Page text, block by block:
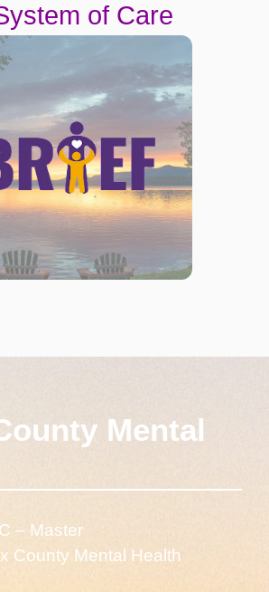
of Care
Mental
– Master
County Mental Health